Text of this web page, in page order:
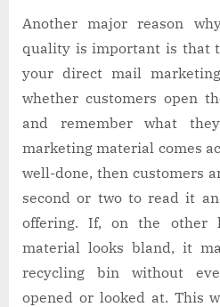
Another major reason
quality is important is that
your direct mail
whether customers open
and remember what
marketing material comes
well-done, then customers
second or two to read it
offering. If, on the other
material looks bland, it
recycling bin without
opened or looked at. This